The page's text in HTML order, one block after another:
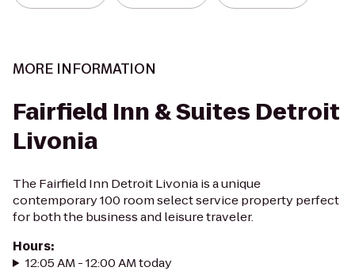
MORE INFORMATION
Fairfield Inn & Suites Detroit
Livonia
The Fairfield Inn Detroit Livonia is a unique
contemporary 100 room select service property perfect
for both the business and leisure traveler.
Hours:
12:05 AM - 12:00 AM today